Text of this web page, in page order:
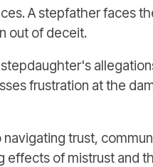
A stepfather faces
out of deceit.
frustration at the
trust,
effects of mistrust and